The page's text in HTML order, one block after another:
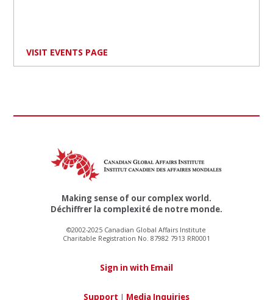
VISIT EVENTS PAGE
Making sense of our complex world.
Déchiffrer la complexité de notre monde.
©2002-2025 Canadian Global Affairs Institute
Charitable Registration No. 87982 7913 RR0001
Sign in with Email
Support | Media Inquiries